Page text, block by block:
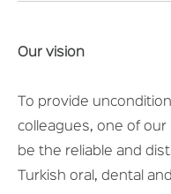
Our vision
To provide
colleagues, one of
be the reliable and
Turkish oral, dental